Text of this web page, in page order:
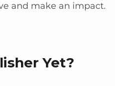
and make an impact.
Yet?